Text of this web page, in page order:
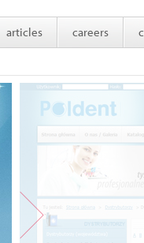
articles careers